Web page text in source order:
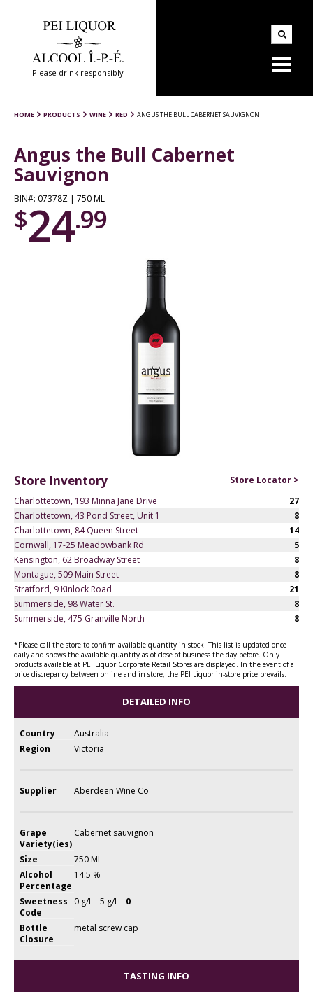
Please drink responsibly
HOME PRODUCTS WINE RED ANGUS THE BULL CABERNET SAUVIGNON
Angus the Bull Cabernet
Sauvignon
BIN#: 07378Z | 750 ML
$24.99
Store Inventory
Store Locator >
Charlottetown, 193 Minna Jane Drive
27
Charlottetown, 43 Pond Street, Unit 1
8
Charlottetown, 84 Queen Street
14
Cornwall, 17-25 Meadowbank Rd
5
Kensington, 62 Broadway Street
8
Montague, 509 Main Street
8
Stratford, 9 Kinlock Road
21
Summerside, 98 Water St.
8
Summerside, 475 Granville North
8
*Please call the store to confirm available quantity in stock. This list is updated once
daily and shows the available quantity as of close of business the day before. Only
products available at PEI Liquor Corporate Retail Stores are displayed. In the event of a
price discrepancy between online and in store, the PEI Liquor in-store price prevails.
DETAILED INFO
Country
Australia
Region
Victoria
Supplier Aberdeen Wine Co
Grape
Variety(ies)
Cabernet sauvignon
Size
750 ML
Alcohol
Percentage
14.5 %
Sweetness
Code
0 g/L - 5 g/L - 0
Bottle
Closure
metal screw cap
TASTING INFO